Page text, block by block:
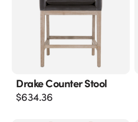
Drake Counter Stool
$634.36